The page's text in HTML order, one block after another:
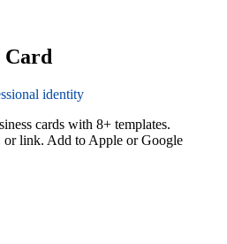
Card
identity
cards with 8+ templates.
or link. Add to Apple or Google